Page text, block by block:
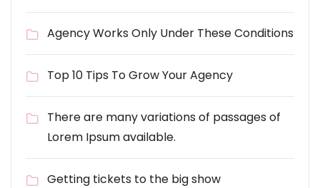
Agency Works Only Under These Conditions
Top 10 Tips To Grow Your Agency
There are many variations of passages of
Lorem Ipsum available.
Getting tickets to the big show